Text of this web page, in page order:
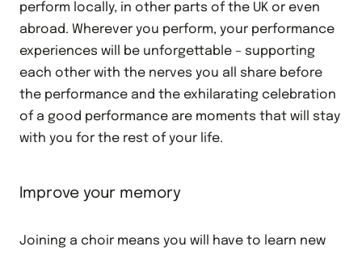
perform locally, in other parts of the UK or even
abroad. Wherever you perform, your performance
experiences will be unforgettable – supporting
each other with the nerves you all share before
the performance and the exhilarating celebration
of a good performance are moments that will stay
with you for the rest of your life.
Improve your memory
Joining a choir means you will have to learn new